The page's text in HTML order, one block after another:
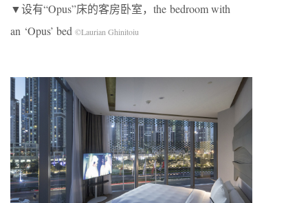
▼设有“Opus”床的客房卧室，the bedroom with
an ‘Opus’ bed ©Laurian Ghinitoiu